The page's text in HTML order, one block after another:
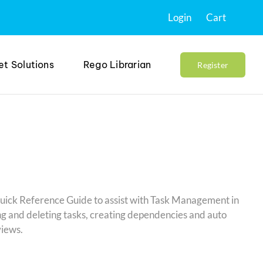
Login Cart
Solutions Rego Librarian Register
Reference Guide to assist with Task Management in
and deleting tasks, creating dependencies and auto